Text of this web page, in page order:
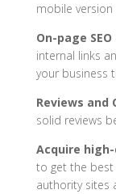
mobile
On-page SEO
internal links
your business
Reviews and
solid reviews
Acquire
to get the best
authority sites